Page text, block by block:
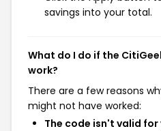
savings into your total.
What do I do if the
work?
There are a few reasons
might not have worked:
The code isn't valid for